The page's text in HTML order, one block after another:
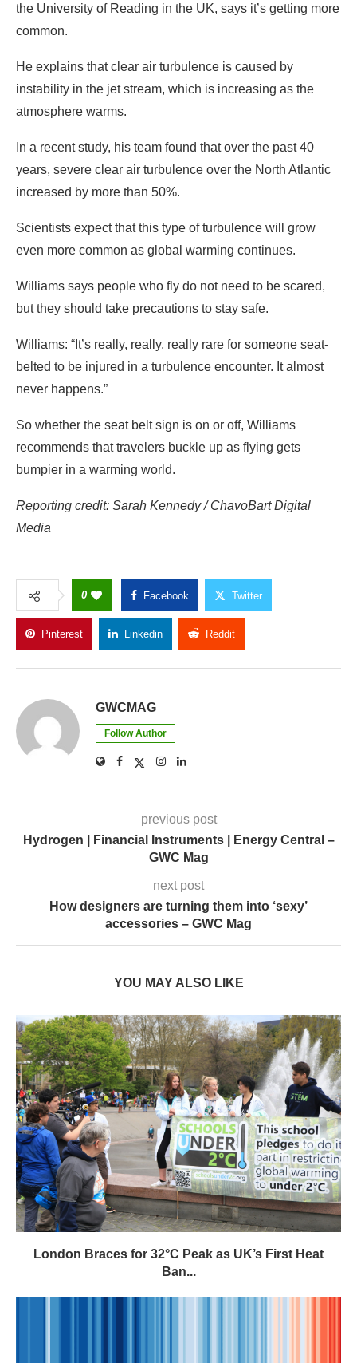
the University of Reading in the UK, says it’s getting more
common.
He explains that clear air turbulence is caused by
instability in the jet stream, which is increasing as the
atmosphere warms.
In a recent study, his team found that over the past 40
years, severe clear air turbulence over the North Atlantic
increased by more than 50%.
Scientists expect that this type of turbulence will grow
even more common as global warming continues.
Williams says people who fly do not need to be scared,
but they should take precautions to stay safe.
Williams: “It’s really, really, really rare for someone seat-
belted to be injured in a turbulence encounter. It almost
never happens.”
So whether the seat belt sign is on or off, Williams
recommends that travelers buckle up as flying gets
bumpier in a warming world.
Reporting credit: Sarah Kennedy / ChavoBart Digital
Media
0 Facebook Twitter
Pinterest Linkedin Reddit
GWCMAG
Follow Author
previous post
Hydrogen | Financial Instruments | Energy Central –
GWC Mag
next post
How designers are turning them into ‘sexy’
accessories – GWC Mag
YOU MAY ALSO LIKE
London Braces for 32°C Peak as UK’s First Heat
Ban...